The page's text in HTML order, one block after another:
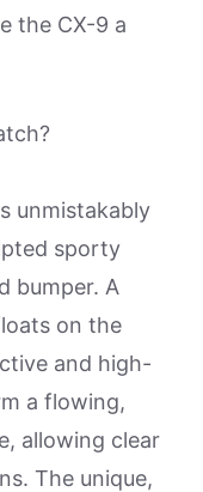
the CX-9 a
unmistakably
sporty
bumper. A
on the
and high-
a flowing,
allowing clear
The unique,